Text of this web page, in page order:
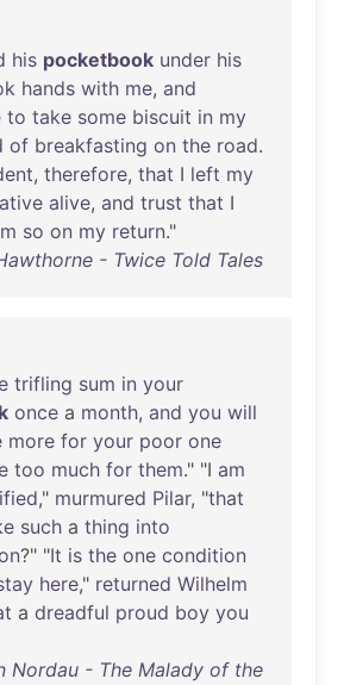
his pocketbook under his
hands with me, and
to take some biscuit in my
of breakfasting on the road.
, therefore, that I left my
alive, and trust that I
so on my return."
- Twice Told Tales
trifling sum in your
once a month, and you will
more for your poor one
too much for them." "I am
," murmured Pilar, "that
such a thing into
?" "It is the one condition
here," returned Wilhelm
a dreadful proud boy you
Nordau - The Malady of the